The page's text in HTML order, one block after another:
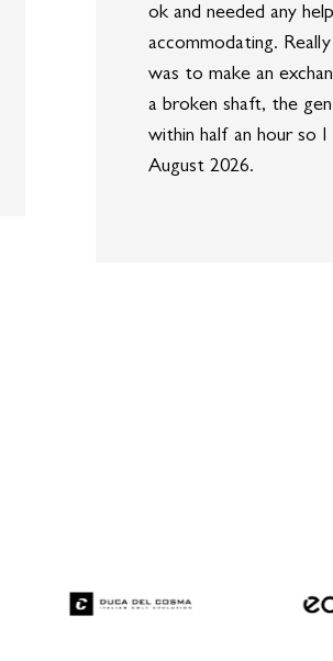
ok and needed any
accommodating.
was to make an
a broken shaft, the
within half an hour so
August 2026.